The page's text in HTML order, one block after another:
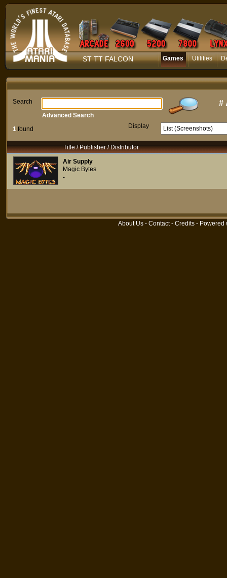
ST TT FALCON Games Utilities
Search #
1 found Display
Advanced Search
Title / Publisher / Distributor
Air Supply
Magic Bytes
-
About Us - Contact- Credits - Powered